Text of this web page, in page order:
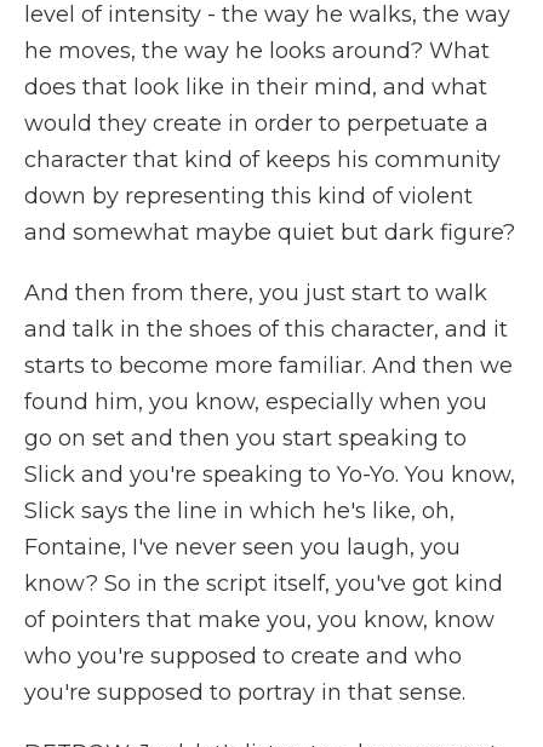
level of intensity - the way he walks, the way
he moves, the way he looks around? What
does that look like in their mind, and what
would they create in order to perpetuate a
character that kind of keeps his community
down by representing this kind of violent
and somewhat maybe quiet but dark figure?
And then from there, you just start to walk
and talk in the shoes of this character, and it
starts to become more familiar. And then we
found him, you know, especially when you
go on set and then you start speaking to
Slick and you're speaking to Yo-Yo. You know,
Slick says the line in which he's like, oh,
Fontaine, I've never seen you laugh, you
know? So in the script itself, you've got kind
of pointers that make you, you know, know
who you're supposed to create and who
you're supposed to portray in that sense.